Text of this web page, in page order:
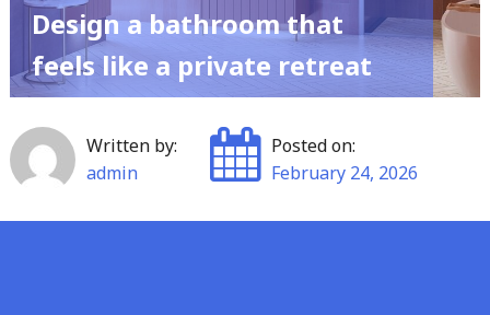
Design a bathroom that
feels like a private retreat
Written by:
admin
Posted on:
February 24, 2026